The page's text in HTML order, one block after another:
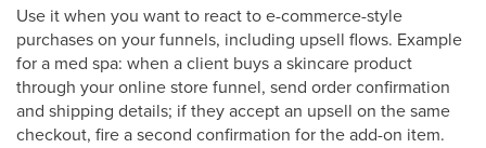
Use it when you want to react to e-commerce-style
purchases on your funnels, including upsell flows. Example
for a med spa: when a client buys a skincare product
through your online store funnel, send order confirmation
and shipping details; if they accept an upsell on the same
checkout, fire a second confirmation for the add-on item.